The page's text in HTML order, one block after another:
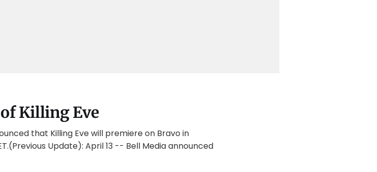
Killing Eve
that Killing Eve will premiere on Bravo in
Update): April 13 -- Bell Media announced